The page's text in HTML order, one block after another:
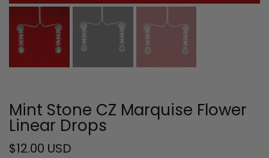
Mint Stone CZ Marquise Flower
Linear Drops
$12.00 USD